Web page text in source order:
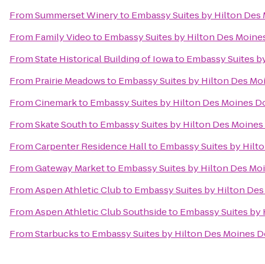
FromSummerset Wineryto Embassy Suites by Hilton
From Family Videoto Embassy Suites by Hilton Des
FromState Historical Building of Iowato Embassy Suites
From Prairie Meadowsto Embassy Suites by Hilton Des
FromCinemarkto Embassy Suites by Hilton Des Moines
FromSkate Southto Embassy Suites by Hilton Des
FromCarpenter Residence Hallto Embassy Suites by
FromGateway Marketto Embassy Suites by Hilton Des
FromAspen Athletic Clubto Embassy Suites by Hilton
FromAspen Athletic Club Southsideto Embassy Suites
FromStarbucksto Embassy Suites by Hilton Des Moines